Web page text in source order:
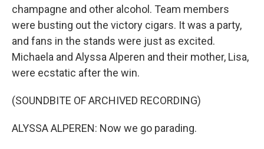
champagne and other alcohol. Team members
were busting out the victory cigars. It was a party,
and fans in the stands were just as excited.
Michaela and Alyssa Alperen and their mother, Lisa,
were ecstatic after the win.
(SOUNDBITE OF ARCHIVED RECORDING)
ALYSSA ALPEREN: Now we go parading.